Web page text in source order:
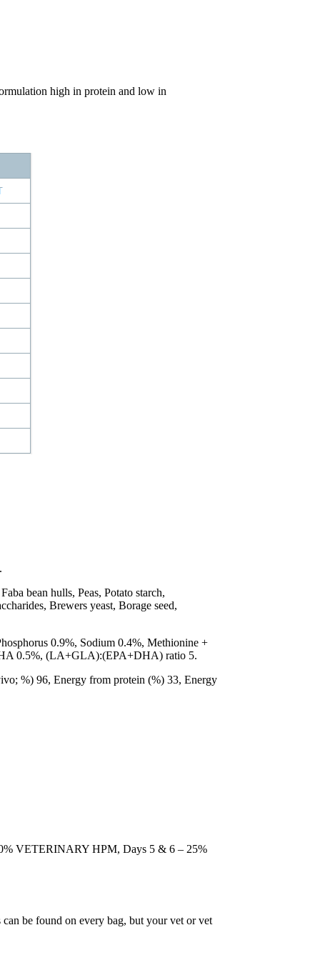
high in protein and low in
bean hulls, Peas, Potato starch,
Brewers yeast, Borage seed,
0.9%, Sodium 0.4%, Methionine +
0.5%, (LA+GLA):(EPA+DHA) ratio 5.
%) 96, Energy from protein (%) 33, Energy
VETERINARY HPM, Days 5 & 6 – 25%
be found on every bag, but your vet or vet